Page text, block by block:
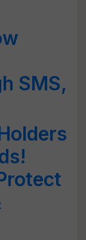
SMS,